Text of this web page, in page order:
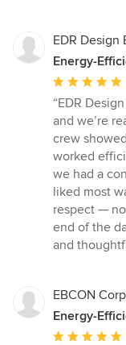
EDR Design
Energy-
Average
rating:
5
out
of
5
stars
“EDR
and we’re
crew
worked
we had a
liked most
respect —
end of the
and
EBCON
Energy-
Average